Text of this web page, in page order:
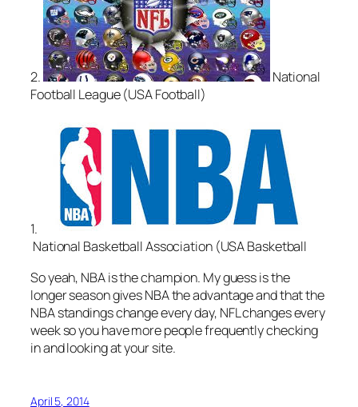
2.
National
Football League (USA Football)
1.
National Basketball Association (USA Basketball
So yeah, NBA is the champion. My guess is the
longer season gives NBA the advantage and that the
NBA standings change every day, NFL changes every
week so you have more people frequently checking
in and looking at your site.
April 5, 2014